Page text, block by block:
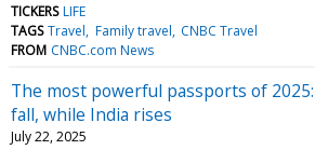
TICKERS LIFE
TAGS Travel Family travel CNBC Travel
FROM CNBC.com News
The most powerful passports of
fall, while India rises
July 22, 2025